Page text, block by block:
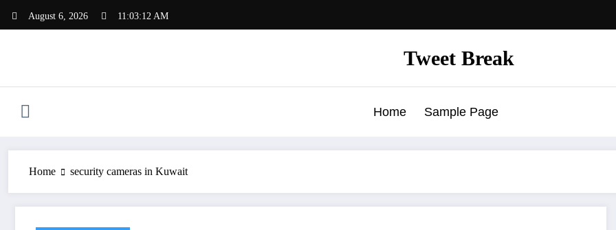
August 6, 2026 11:03:12 AM
Tweet Break
Home Sample Page
Home security cameras in Kuwait